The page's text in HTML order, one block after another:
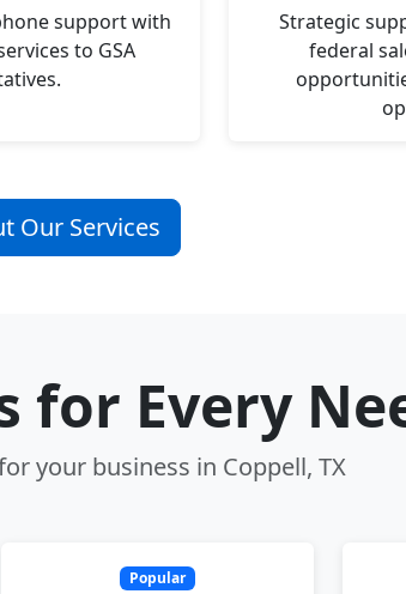
support with
to GSA
Strategic
federal
Our Services
for Every
your business in Coppell, TX
Popular